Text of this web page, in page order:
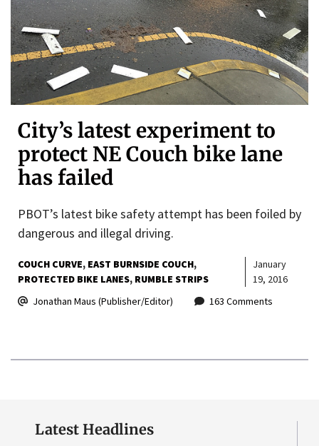
City’s latest experiment to
protect NE Couch bike lane
has failed
PBOT’s latest bike safety attempt has been foiled by
dangerous and illegal driving.
COUCH CURVE EAST BURNSIDE COUCH
PROTECTED BIKE LANES RUMBLE STRIPS
January
19, 2016
Jonathan Maus (Publisher/Editor)
163 Comments
Latest Headlines